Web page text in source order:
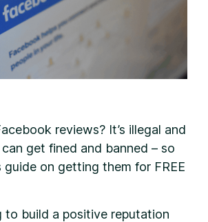
reviews? It’s illegal and
get fined and banned – so
on getting them for FREE
to build a positive reputation